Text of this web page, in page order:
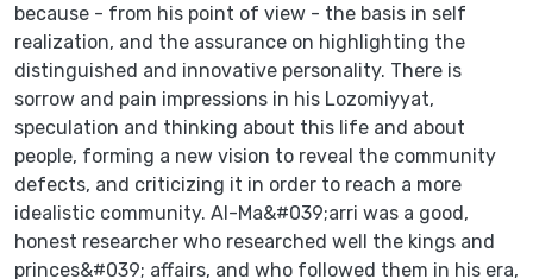
because - from his point of view - the basis in self
realization, and the assurance on highlighting the
distinguished and innovative personality. There is
sorrow and pain impressions in his Lozomiyyat,
speculation and thinking about this life and about
people, forming a new vision to reveal the community
defects, and criticizing it in order to reach a more
idealistic community. Al-Ma&#039;arri was a good,
honest researcher who researched well the kings and
princes&#039; affairs, and who followed them in his era,